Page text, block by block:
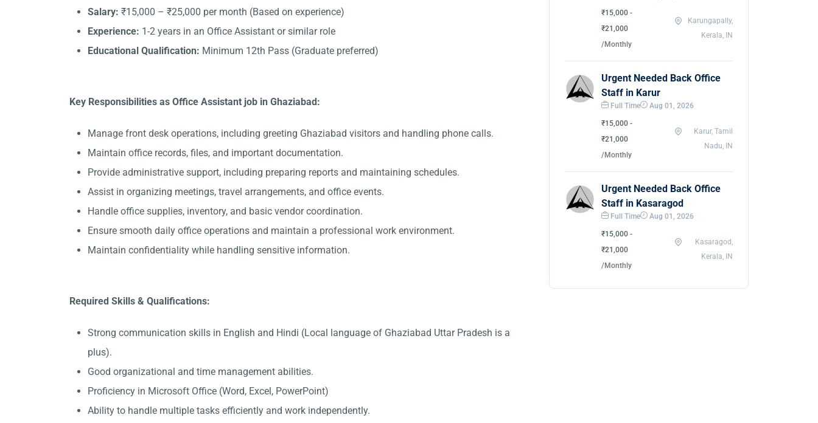
Salary: ₹15,000 – ₹25,000 per month (Based on experience)
Experience: 1-2 years in an Office Assistant or similar role
Educational Qualification: Minimum 12th Pass (Graduate preferred)
Key Responsibilities as Office Assistant job in Ghaziabad:
Manage front desk operations, including greeting Ghaziabad visitors and handling phone calls.
Maintain office records, files, and important documentation.
Provide administrative support, including preparing reports and maintaining schedules.
Assist in organizing meetings, travel arrangements, and office events.
Handle office supplies, inventory, and basic vendor coordination.
Ensure smooth daily office operations and maintain a professional work environment.
Maintain confidentiality while handling sensitive information.
Required Skills & Qualifications:
Strong communication skills in English and Hindi (Local language of Ghaziabad Uttar Pradesh is a
plus).
Good organizational and time management abilities.
Proficiency in Microsoft Office (Word, Excel, PowerPoint)
Ability to handle multiple tasks efficiently and work independently.
₹15,000 -
₹21,000
/Monthly
Karungapally,
Kerala, IN
Urgent Needed Back Office
Staff in Karur
Full Time Aug 01, 2026
₹15,000 -
₹21,000
/Monthly
Karur, Tamil
Nadu, IN
Urgent Needed Back Office
Staff in Kasaragod
Full Time Aug 01, 2026
₹15,000 -
₹21,000
/Monthly
Kasaragod,
Kerala, IN